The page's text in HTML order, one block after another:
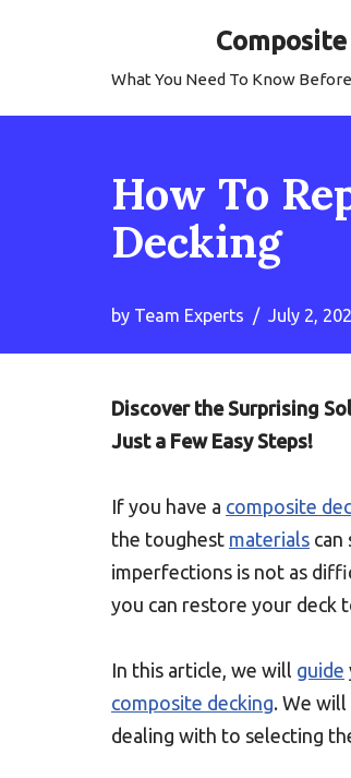
What You Need To Know
How To
Decking
by Team Experts July 2,
Discover the Surprising
Just a Few Easy Steps!
If you have a composite
the toughest materials can
imperfections is not as
you can restore your deck
In this article, we will guide
composite decking. We
dealing with to selecting